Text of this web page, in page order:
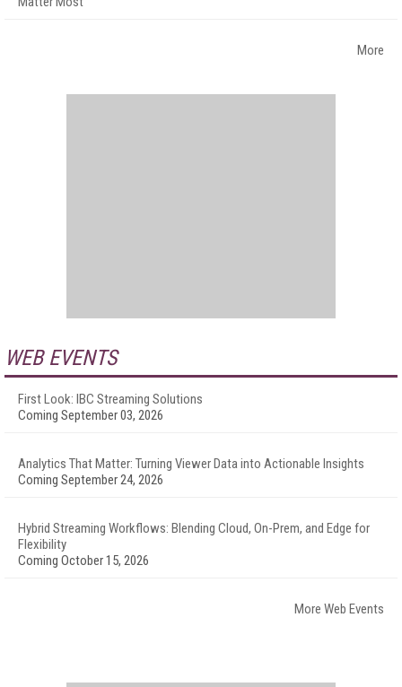
More
WEB EVENTS
First Look: IBC Streaming Solutions
Coming September 03, 2026
Analytics That Matter: Turning Viewer Data into Actionable Insights
Coming September 24, 2026
Hybrid Streaming Workflows: Blending Cloud, On-Prem, and Edge for
Flexibility
Coming October 15, 2026
More Web Events